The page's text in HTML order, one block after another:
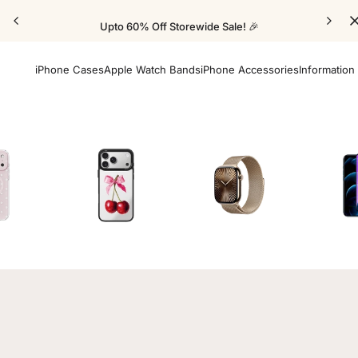
Upto 60% Off Storewide Sale! 🎉
iPhone CasesApple Watch BandsiPhone AccessoriesInformation